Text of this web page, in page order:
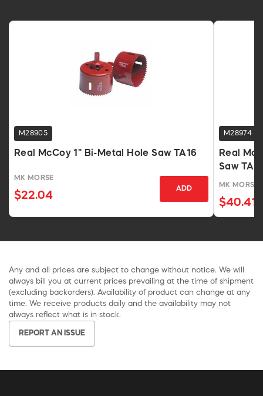
M28905
Real McCoy 1" Bi-Metal Hole Saw TA16
MK MORSE
$22.04
ADD
M28974
Real
Saw
MK MORSE
$40.41
Any and all prices are subject to change without notice. We will
always bill you at current prices prevailing at the time of shipment
(excluding backorders). Availability of product can change at any
time. We receive products daily and the availability may not
always reflect what is in stock.
REPORT AN ISSUE